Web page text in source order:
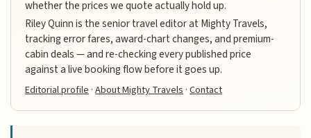
whether the prices we quote actually hold up.
Riley Quinn is the senior travel editor at Mighty Travels,
tracking error fares, award-chart changes, and premium-
cabin deals — and re-checking every published price
against a live booking flow before it goes up.
Editorial profile ·About Mighty Travels ·Contact